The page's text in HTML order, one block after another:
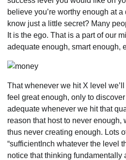
believe you’re worthy enough at
know just a little secret? Many
It is the ego. That is a part of our
adequate enough, smart enough,
That whenever we hit X level
feel great enough, only to
adequate whenever we hit that
reason that host to never enough,
thus never creating enough. Lots
“sufficientInch whatever the level
notice that thinking fundamentally